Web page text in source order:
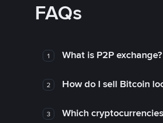
FAQs
1 What is P2P exchange?
2 How do I sell Bitcoin
3 Which